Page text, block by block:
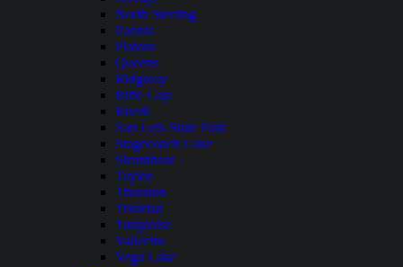
North Sterling
Paonia
Platoro
Queens
Ridgway
Rifle Gap
Ruedi
San Luis State Park
Stagecoach Lake
Steamboat
Taylor
Thurston
Trinidad
Turquoise
Vallecito
Vega Lake